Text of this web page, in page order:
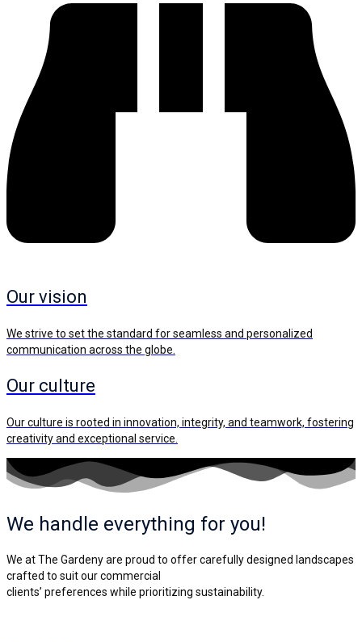
Our vision
We strive to set the standard for seamless and personalized
communication across the globe.
Our culture
Our culture is rooted in innovation, integrity, and teamwork, fostering
creativity and exceptional service.
We handle everything for you!
We at The Gardeny are proud to offer carefully designed landscapes
crafted to suit our commercial
clients’ preferences while prioritizing sustainability.